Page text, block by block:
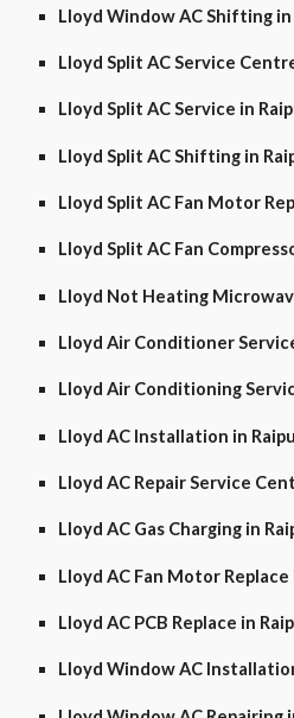
Lloyd Window AC Shifting in
Lloyd Split AC Service
Lloyd Split AC Service in
Lloyd Split AC Shifting in
Lloyd Split AC Fan Motor
Lloyd Split AC Fan
Lloyd Not Heating
Lloyd Air Conditioner
Lloyd Air Conditioning
Lloyd AC Installation in
Lloyd AC Repair Service
Lloyd AC Gas Charging in
Lloyd AC Fan Motor Replace
Lloyd AC PCB Replace in
Lloyd Window AC